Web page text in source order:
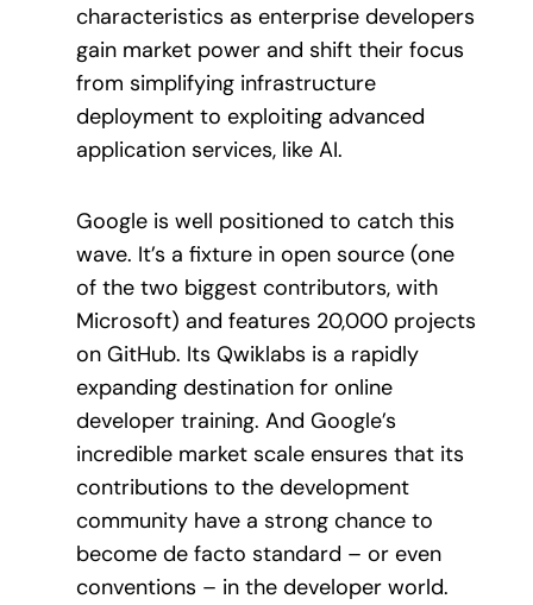
characteristics as enterprise developers
gain market power and shift their focus
from simplifying infrastructure
deployment to exploiting advanced
application services, like AI.
Google is well positioned to catch this
wave. It’s a fixture in open source (one
of the two biggest contributors, with
Microsoft) and features 20,000 projects
on GitHub. Its Qwiklabs is a rapidly
expanding destination for online
developer training. And Google’s
incredible market scale ensures that its
contributions to the development
community have a strong chance to
become de facto standard – or even
conventions – in the developer world.